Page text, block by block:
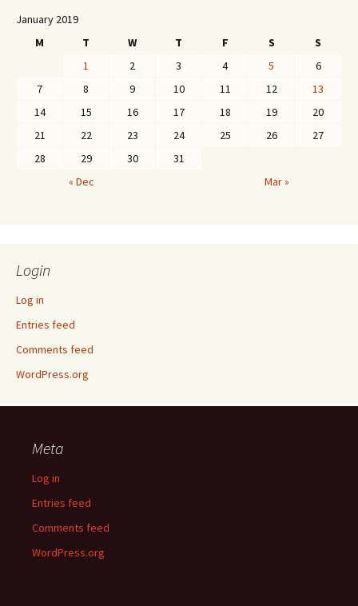
January 2019
M
T W T F S
S
1
2 3 4 5
6
7
8 9 10 11 12
13
14
15 16 17 18 19
20
21
22 23 24 25 26
27
28
29 30
31
« Dec
Mar »
Login
Log in
Entries feed
Comments feed
WordPress.org
Meta
Log in
Entries feed
Comments feed
WordPress.org